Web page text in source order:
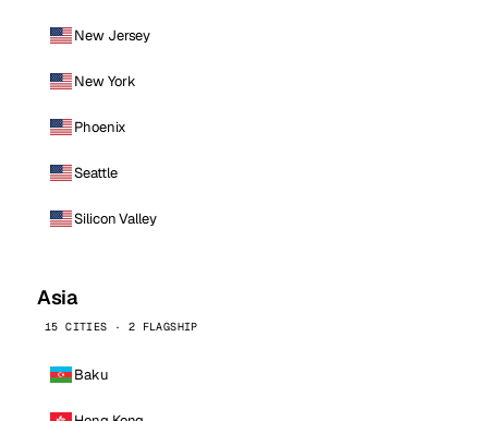
New Jersey
New York
Phoenix
Seattle
Silicon Valley
Asia
15 CITIES · 2 FLAGSHIP
Baku